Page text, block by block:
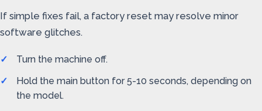
If simple fixes fail, a factory reset may resolve minor
software glitches.
Turn the machine off.
Hold the main button for 5-10 seconds, depending on
the model.